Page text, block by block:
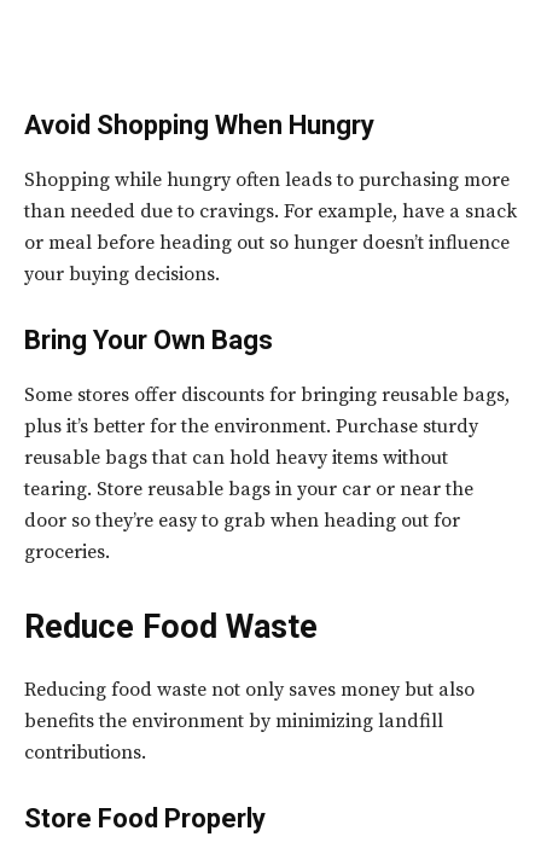
Avoid Shopping When Hungry
Shopping while hungry often leads to purchasing more
than needed due to cravings. For example, have a snack
or meal before heading out so hunger doesn’t influence
your buying decisions.
Bring Your Own Bags
Some stores offer discounts for bringing reusable bags,
plus it’s better for the environment. Purchase sturdy
reusable bags that can hold heavy items without
tearing. Store reusable bags in your car or near the
door so they’re easy to grab when heading out for
groceries.
Reduce Food Waste
Reducing food waste not only saves money but also
benefits the environment by minimizing landfill
contributions.
Store Food Properly